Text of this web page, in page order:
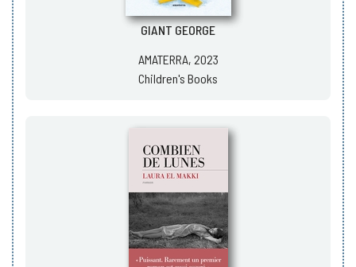
GIANT GEORGE
AMATERRA, 2023
Children's Books